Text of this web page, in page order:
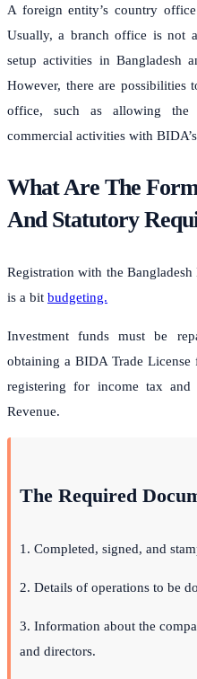
A foreign entity’s country
Usually, a branch office is not
setup activities in Bangladesh
However, there are possibilities
office, such as allowing
commercial activities with
What Are The
And Statutory
Registration with the
is a bit budgeting.
Investment funds must be
obtaining a BIDA Trade
registering for income tax
Revenue.
The Required
1. Completed, signed, and
2. Details of operations to be
3. Information about the
and directors.